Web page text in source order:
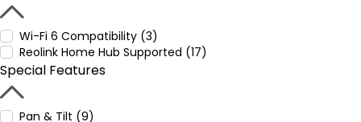
Wi-Fi 6 Compatibility (3)
Reolink Home Hub Supported (17)
Special Features
Pan & Tilt (9)